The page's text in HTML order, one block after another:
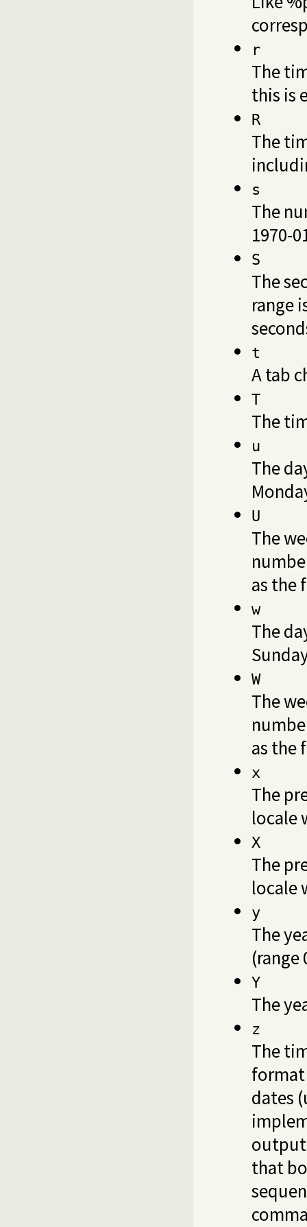
r
The
this is
R
The
s
The
1970-
S
The
range
t
A tab
T
The
u
The
U
The
as the
w
The
W
The
as the
x
The
locale
X
The
locale
y
The
(range
Y
The
z
The
format
dates
output
that